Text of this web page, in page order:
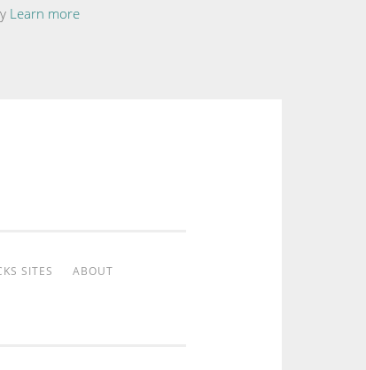
Learn more
SITES ABOUT